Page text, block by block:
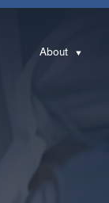
About